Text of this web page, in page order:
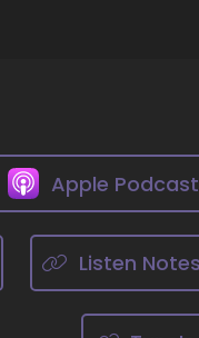
::
::
Apple
Listen Notes